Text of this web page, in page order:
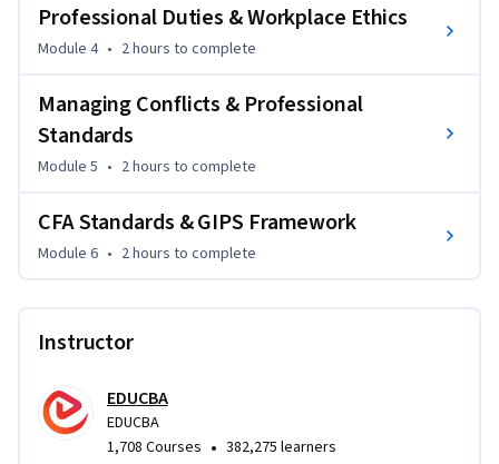
With structured modules and practical insights, this course
professional credibility and decision-making skills.
Professional Duties & Workplace Ethics
Module 4 • 2 hours to complete
Managing Conflicts & Professional
Standards
Module 5 • 2 hours to complete
CFA Standards & GIPS Framework
Module 6 • 2 hours to complete
Instructor
EDUCBA
EDUCBA
1,708 Courses • 382,275 learners